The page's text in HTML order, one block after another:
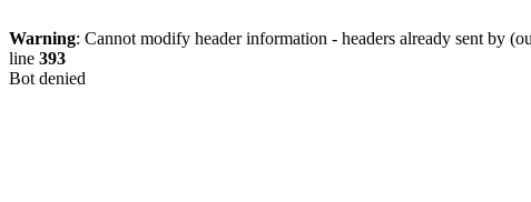
Warning: Cannot modify header information - headers already sent by
line 393
Bot denied